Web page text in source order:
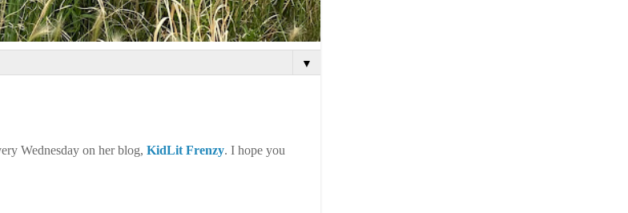
▼
Wednesday on her blog, KidLit Frenzy. I hope you